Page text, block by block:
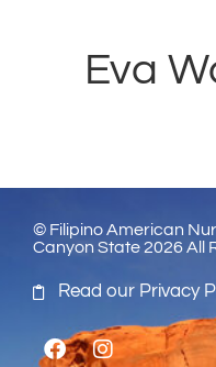
Eva
© Filipino American
Canyon State 2026 All
Read our Privacy